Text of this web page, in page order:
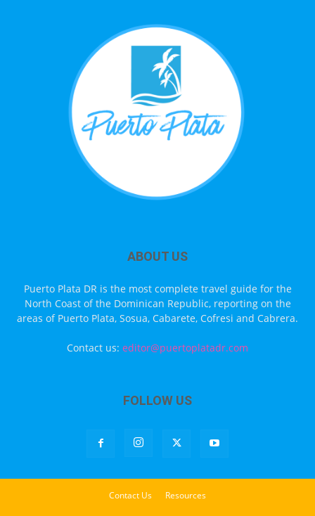
ABOUT US
Puerto Plata DR is the most complete travel guide for the
North Coast of the Dominican Republic, reporting on the
areas of Puerto Plata, Sosua, Cabarete, Cofresi and Cabrera.
Contact us: editor@puertoplatadr.com
FOLLOW US
Contact Us Resources